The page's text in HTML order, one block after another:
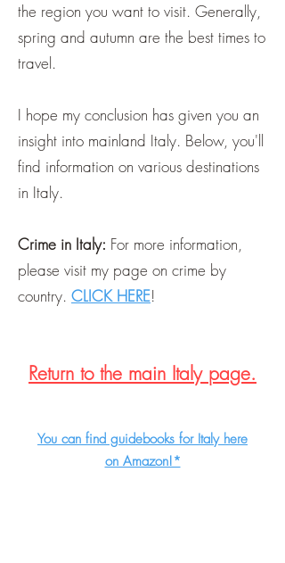
the region you want to visit. Generally,
spring and autumn are the best times to
travel.
I hope my conclusion has given you an
insight into mainland Italy. Below, you'll
find information on various destinations
in Italy.
Crime in Italy: For more information,
please visit my page on crime by
country. CLICK HERE!
Return to the main Italy page.
You can find guidebooks for Italy here
on Amazon!*